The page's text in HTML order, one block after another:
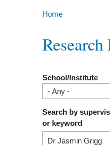
Home
School/Institute
Search by
or keyword